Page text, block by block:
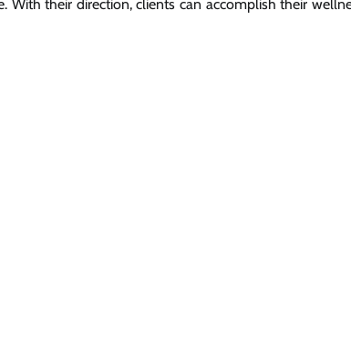
their direction, clients can accomplish their